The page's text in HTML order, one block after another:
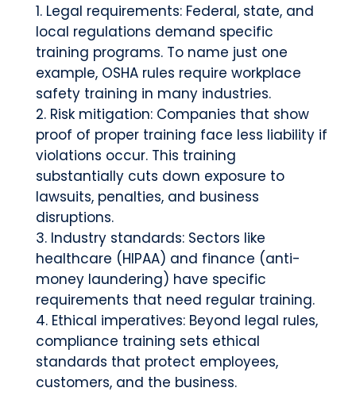
Legal requirements: Federal, state, and
local regulations demand specific
training programs. To name just one
example, OSHA rules require workplace
safety training in many industries.
Risk mitigation: Companies that show
proof of proper training face less liability if
violations occur. This training
substantially cuts down exposure to
lawsuits, penalties, and business
disruptions.
Industry standards: Sectors like
healthcare (HIPAA) and finance (anti-
money laundering) have specific
requirements that need regular training.
Ethical imperatives: Beyond legal rules,
compliance training sets ethical
standards that protect employees,
customers, and the business.